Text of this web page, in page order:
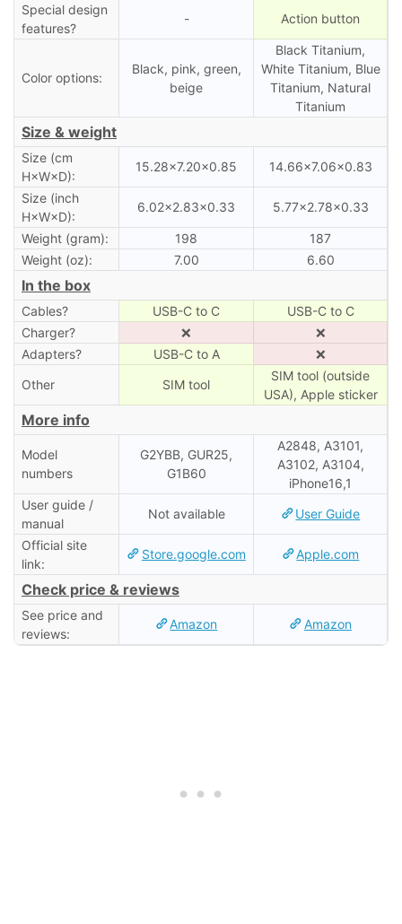
Special design
features?
- Action button
Color options:
Black, pink, green,
beige
Black Titanium,
White Titanium, Blue
Titanium, Natural
Titanium
Size & weight
Size (cm
H×W×D):
15.28×7.20×0.85 14.66×7.06×0.83
Size (inch
H×W×D):
6.02×2.83×0.33 5.77×2.78×0.33
Weight (gram): 198
187
Weight (oz):
7.00 6.60
In the box
Cables? USB-C to C
USB-C to C
Charger?
❌
❌
Adapters?
USB-C to A
❌
Other
SIM tool
SIM tool (outside
USA), Apple sticker
More info
Model
numbers
G2YBB, GUR25,
G1B60
A2848, A3101,
A3102, A3104,
iPhone16,1
User guide /
manual
Not available User Guide
Official site
link:
Store.google.com Apple.com
Check price & reviews
See price and
reviews:
Amazon Amazon